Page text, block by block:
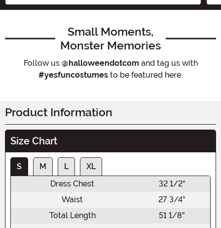
Small Moments,
Monster Memories
Follow us @halloweendotcom and tag us with
#yesfuncostumes to be featured here.
Product Information
Size Chart
S M L
XL
Dress Chest
32 1/2"
Waist
27 3/4"
Total Length
51 1/8"